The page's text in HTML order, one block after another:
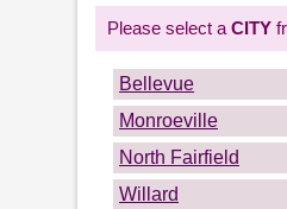
Please select a CITY
Bellevue
Monroeville
North Fairfield
Willard